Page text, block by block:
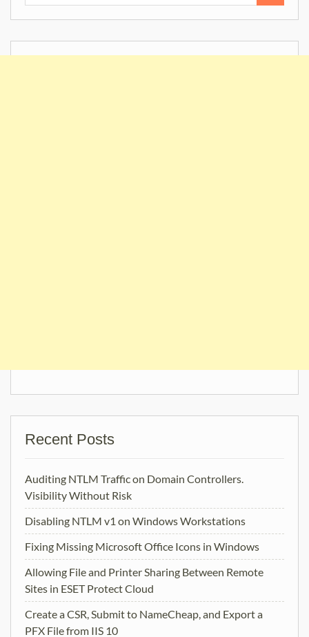
Recent Posts
Auditing NTLM Traffic on Domain Controllers.
Visibility Without Risk
Disabling NTLM v1 on Windows Workstations
Fixing Missing Microsoft Office Icons in Windows
Allowing File and Printer Sharing Between Remote
Sites in ESET Protect Cloud
Create a CSR, Submit to NameCheap, and Export a
PFX File from IIS 10